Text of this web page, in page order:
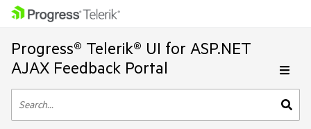
Progress® Telerik® UI for ASP.NET
AJAX Feedback Portal